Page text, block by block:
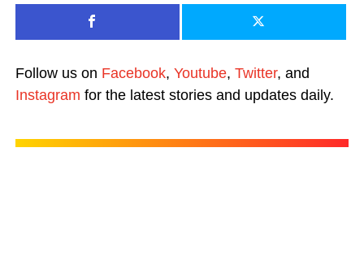
Follow us on Facebook, Youtube, Twitter, and
Instagram for the latest stories and updates daily.